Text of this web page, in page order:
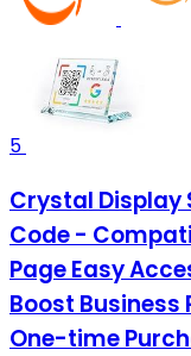
5
Crystal Display
Code -
Page Easy
Boost Business
One-time